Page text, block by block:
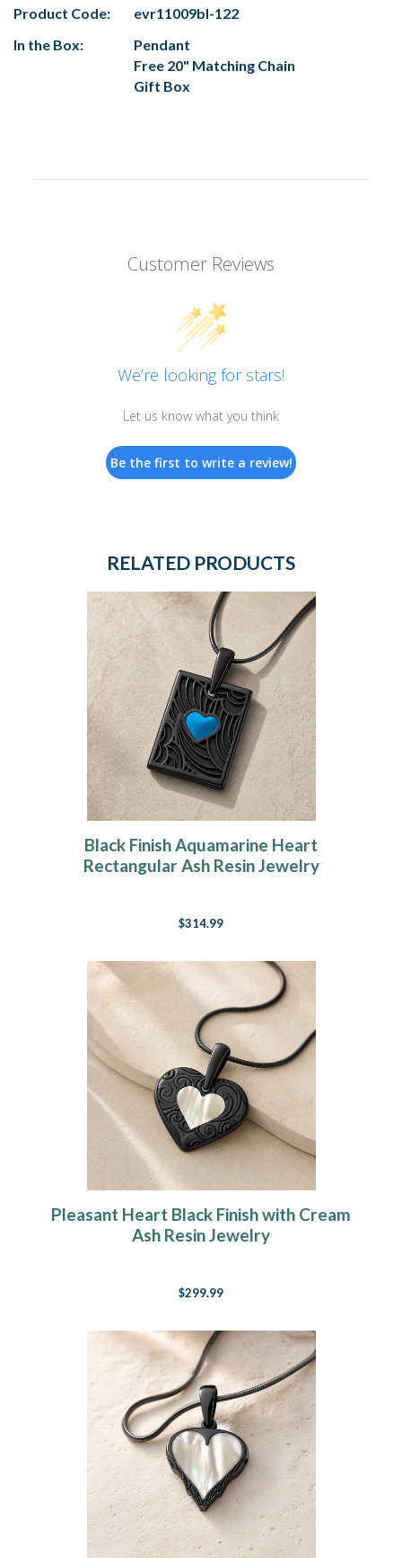
Product Code:
evr11009bl-122
In the Box:
Pendant
Free 20" Matching Chain
Gift Box
Customer Reviews
We’re looking for stars!
Let us know what you think
Be the first to write a review!
RELATED PRODUCTS
Black Finish Aquamarine Heart
Rectangular Ash Resin Jewelry
$314.99
Pleasant Heart Black Finish with Cream
Ash Resin Jewelry
$299.99